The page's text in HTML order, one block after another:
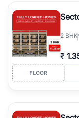
type, plot size, floor
the right property.
builder floors in
in prime sectors, or
helps you compare
agents, and discover
City, Block Fin a
2 BHK
₹
FLOOR